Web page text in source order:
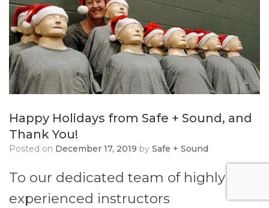
Happy Holidays from Safe + Sound, and
Thank You!
Posted on December 17, 2019 by Safe + Sound
To our dedicated team of highly
experienced instructors